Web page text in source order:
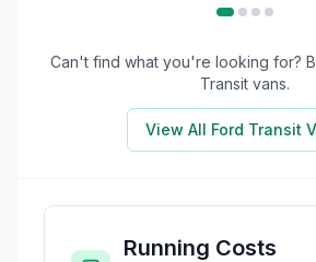
Can't find what you're looking for?
Transit vans.
View All Ford Transit
Running Costs